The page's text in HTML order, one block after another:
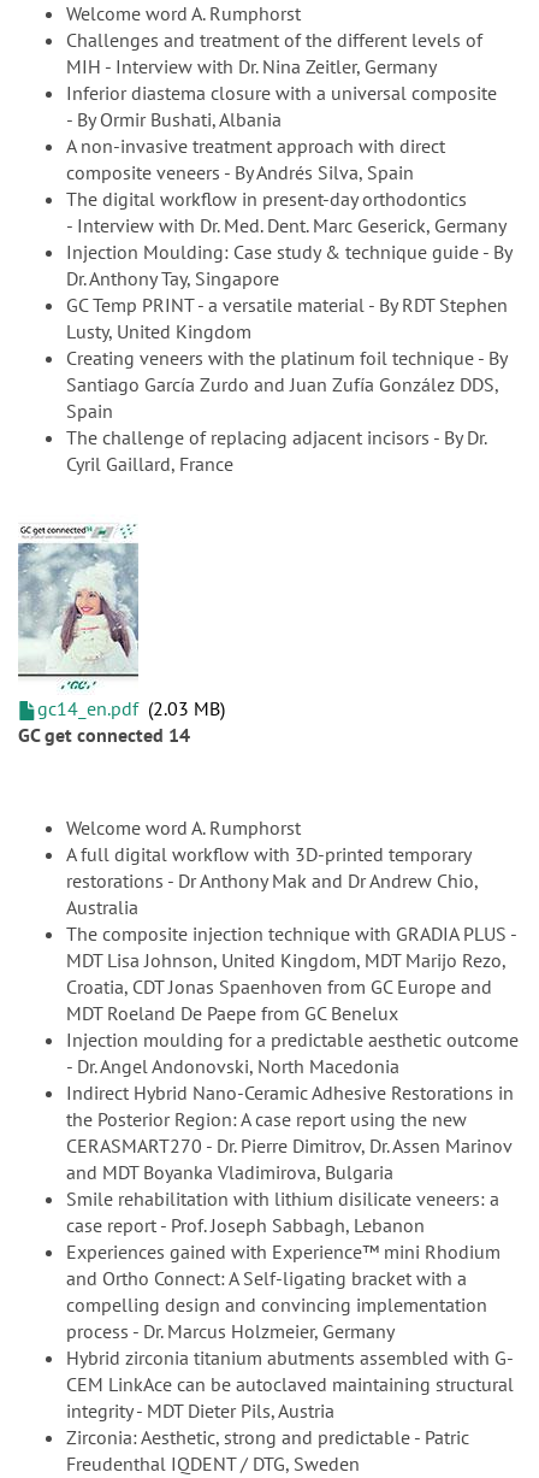
Welcome word A. Rumphorst
Challenges and treatment of the different levels of
MIH - Interview with Dr. Nina Zeitler, Germany
Inferior diastema closure with a universal composite
- By Ormir Bushati, Albania
A non-invasive treatment approach with direct
composite veneers - By Andrés Silva, Spain
The digital workflow in present-day orthodontics
- Interview with Dr. Med. Dent. Marc Geserick, Germany
Injection Moulding: Case study & technique guide - By
Dr. Anthony Tay, Singapore
GC Temp PRINT - a versatile material - By RDT Stephen
Lusty, United Kingdom
Creating veneers with the platinum foil technique - By
Santiago García Zurdo and Juan Zufía González DDS,
Spain
The challenge of replacing adjacent incisors - By Dr.
Cyril Gaillard, France
gc14_en.pdf 2.03 MB
GC get connected 14
Welcome word A. Rumphorst
A full digital workflow with 3D-printed temporary
restorations - Dr Anthony Mak and Dr Andrew Chio,
Australia
The composite injection technique with GRADIA PLUS -
MDT Lisa Johnson, United Kingdom, MDT Marijo Rezo,
Croatia, CDT Jonas Spaenhoven from GC Europe and
MDT Roeland De Paepe from GC Benelux
Injection moulding for a predictable aesthetic outcome
- Dr. Angel Andonovski, North Macedonia
Indirect Hybrid Nano-Ceramic Adhesive Restorations in
the Posterior Region: A case report using the new
CERASMART270 - Dr. Pierre Dimitrov, Dr. Assen Marinov
and MDT Boyanka Vladimirova, Bulgaria
Smile rehabilitation with lithium disilicate veneers: a
case report - Prof. Joseph Sabbagh, Lebanon
Experiences gained with Experience™ mini Rhodium
and Ortho Connect: A Self-ligating bracket with a
compelling design and convincing implementation
process - Dr. Marcus Holzmeier, Germany
Hybrid zirconia titanium abutments assembled with G-
CEM LinkAce can be autoclaved maintaining structural
integrity - MDT Dieter Pils, Austria
Zirconia: Aesthetic, strong and predictable - Patric
Freudenthal IQDENT / DTG, Sweden